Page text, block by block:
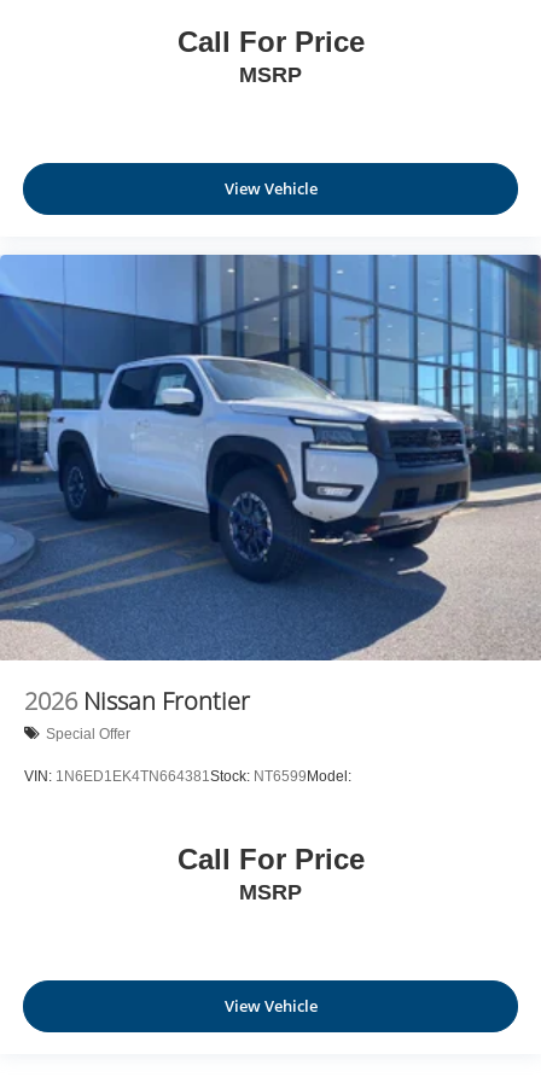
Call For Price
MSRP
View Vehicle
2026 Nissan Frontier
Special Offer
VIN: 1N6ED1EK4TN664381 Stock: NT6599Model:
Call For Price
MSRP
View Vehicle